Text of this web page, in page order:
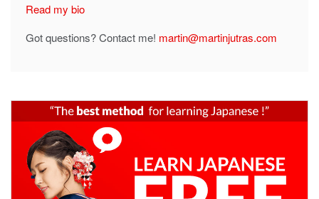
Read my bio
Got questions? Contact me! martin@martinjutras.com